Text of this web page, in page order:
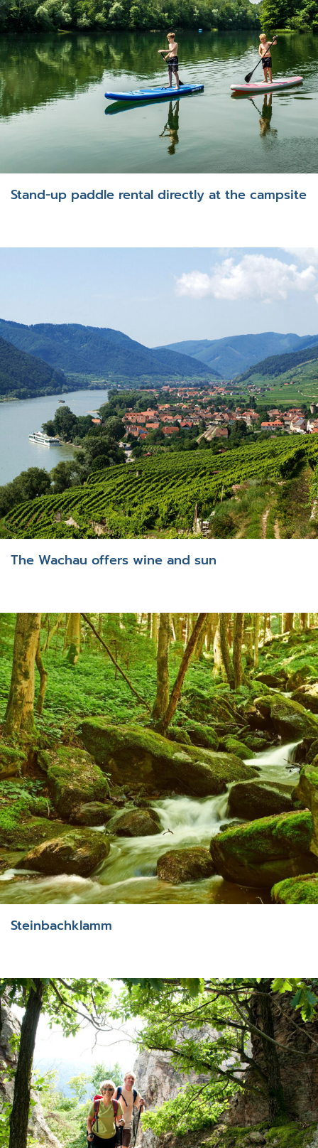
Stand-up paddle rental directly at the campsite
The Wachau offers wine and sun
Steinbachklamm